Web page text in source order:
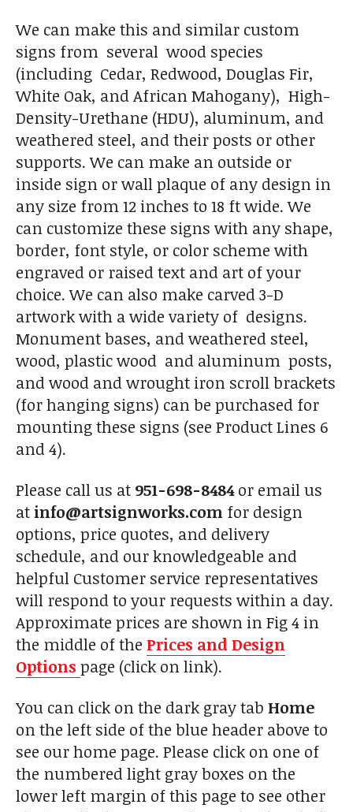
We can make this and similar custom
signs from several wood species
(including Cedar, Redwood, Douglas Fir,
White Oak, and African Mahogany), High-
Density-Urethane (HDU), aluminum, and
weathered steel, and their posts or other
supports. We can make an outside or
inside sign or wall plaque of any design in
any size from 12 inches to 18 ft wide. We
can customize these signs with any shape,
border, font style, or color scheme with
engraved or raised text and art of your
choice. We can also make carved 3-D
artwork with a wide variety of designs.
Monument bases, and weathered steel,
wood, plastic wood and aluminum posts,
and wood and wrought iron scroll brackets
(for hanging signs) can be purchased for
mounting these signs (see Product Lines 6
and 4).
Please call us at 951-698-8484or email us
atinfo@artsignworks.com for design
options, price quotes, and delivery
schedule, and our knowledgeable and
helpful Customer service representatives
will respond to your requests within a day.
Approximate prices are shown in Fig 4 in
the middle of the Prices and Design
Options page (click on link).
You can click on the dark gray tab Home
on the left side of the blue header above to
see our home page. Please click on one of
the numbered light gray boxes on the
lower left margin of this page to see other